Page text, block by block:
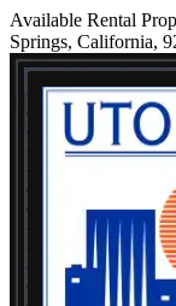
Available Rental
Springs, California,